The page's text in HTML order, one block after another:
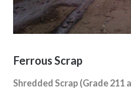
Ferrous Scrap
Shredded Scrap (Grade 211